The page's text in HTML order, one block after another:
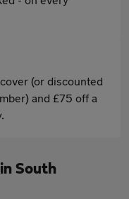
(or discounted
and £75 off a
South